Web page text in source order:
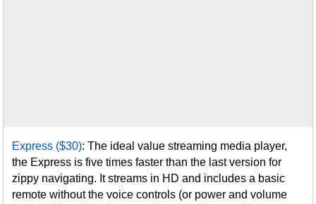
Express ($30): The ideal value streaming media player,
the Express is five times faster than the last version for
zippy navigating. It streams in HD and includes a basic
remote without the voice controls (or power and volume